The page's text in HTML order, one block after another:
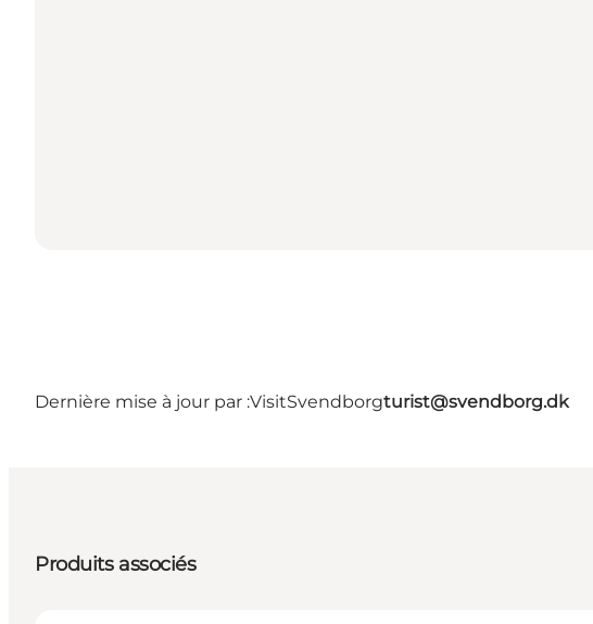
Dernière mise à jour par :VisitSvendborgturist@svendborg.dk
Produits associés